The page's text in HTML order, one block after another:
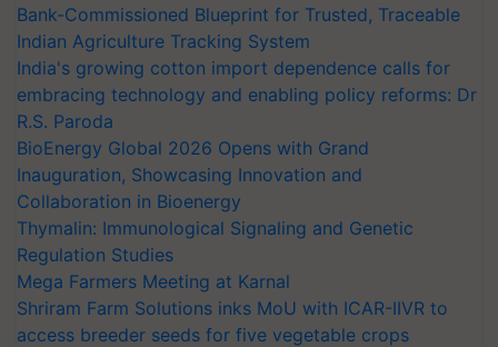
Bank-Commissioned Blueprint for Trusted, Traceable
Indian Agriculture Tracking System
India's growing cotton import dependence calls for
embracing technology and enabling policy reforms: Dr
R.S. Paroda
BioEnergy Global 2026 Opens with Grand
Inauguration, Showcasing Innovation and
Collaboration in Bioenergy
Thymalin: Immunological Signaling and Genetic
Regulation Studies
Mega Farmers Meeting at Karnal
Shriram Farm Solutions inks MoU with ICAR-IIVR to
access breeder seeds for five vegetable crops